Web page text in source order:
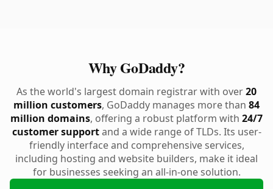
Why GoDaddy?
As the world's largest domain registrar with over20
million customers, GoDaddy manages more than 84
million domains, offering a robust platform with 24/7
customer supportand a wide range of TLDs. Its user-
friendly interface and comprehensive services,
including hosting and website builders, make it ideal
for businesses seeking an all-in-one solution.